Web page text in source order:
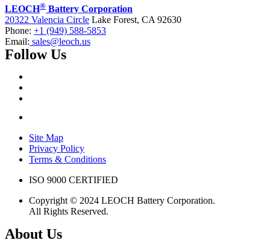
LEOCH® Battery Corporation
20322 Valencia Circle Lake Forest, CA 92630
Phone: +1 (949) 588-5853
Email: sales@leoch.us
Follow Us
Site Map
Privacy Policy
Terms & Conditions
ISO 9000 CERTIFIED
Copyright © 2024 LEOCH Battery Corporation.
All Rights Reserved.
About Us